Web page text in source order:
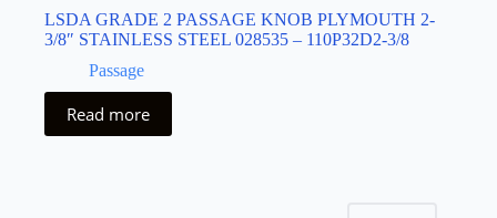
LSDA GRADE 2 PASSAGE KNOB PLYMOUTH 2-
3/8″ STAINLESS STEEL 028535 – 110P32D2-3/8
Passage
Read more